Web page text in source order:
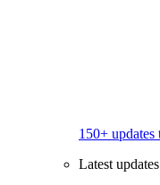
150+
Latest updates